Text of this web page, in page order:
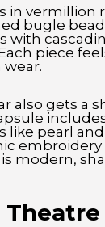
in vermillion
bugle
with
piece
also gets a
like pearl
embroidery
modern,
Theatre